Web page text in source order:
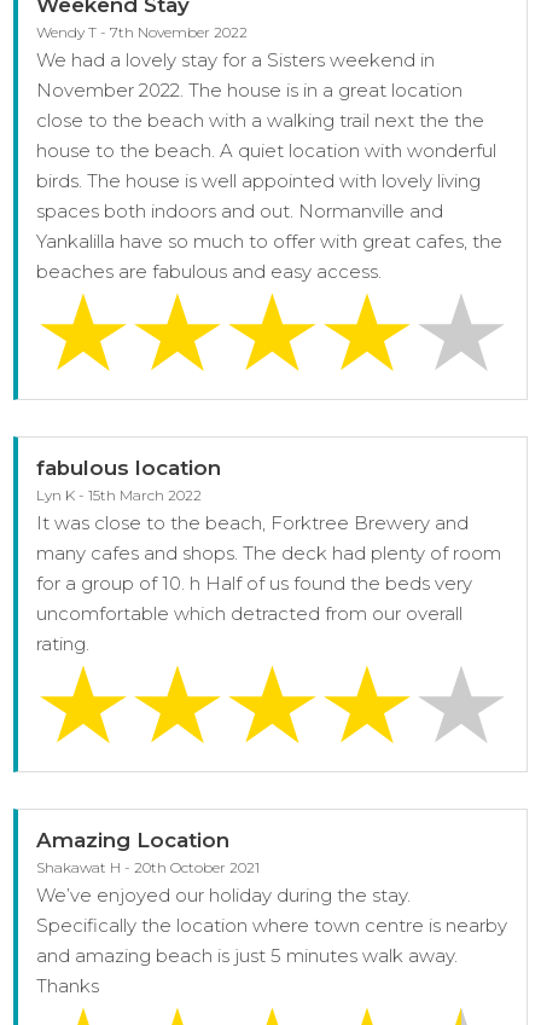
Wendy T - 7th November 2022
We had a lovely stay for a Sisters weekend in
November 2022. The house is in a great location
close to the beach with a walking trail next the the
house to the beach. A quiet location with wonderful
birds. The house is well appointed with lovely living
spaces both indoors and out. Normanville and
Yankalilla have so much to offer with great cafes, the
beaches are fabulous and easy access.
fabulous location
Lyn K - 15th March 2022
It was close to the beach, Forktree Brewery and
many cafes and shops. The deck had plenty of room
for a group of 10. h Half of us found the beds very
uncomfortable which detracted from our overall
rating.
Amazing Location
Shakawat H - 20th October 2021
We’ve enjoyed our holiday during the stay.
Specifically the location where town centre is nearby
and amazing beach is just 5 minutes walk away.
Thanks